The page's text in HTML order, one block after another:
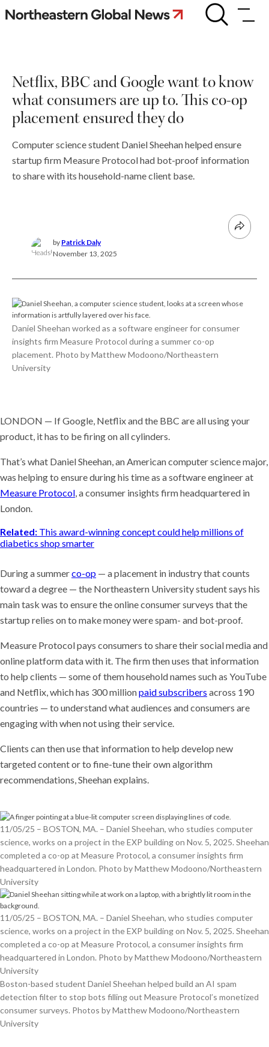
Skip
to
Netflix,
BBC
know
what
consumers
This
co-
placement
Netflix, BBC and Google want to know
what consumers are up to. This co-op
placement ensured they do
Computer science student Daniel Sheehan helped ensure
startup firm Measure Protocol had bot-proof information
to share with its household-name client base.
by Patrick Daly
November 13, 2025
Daniel Sheehan worked as a software engineer for consumer
insights firm Measure Protocol during a summer co-op
placement. Photo by Matthew Modoono/Northeastern
University
LONDON — If Google, Netflix and the BBC are all using your
product, it has to be firing on all cylinders.
That’s what Daniel Sheehan, an American computer science major,
was helping to ensure during his time as a software engineer at
Measure Protocol, a consumer insights firm headquartered in
London.
Related: This award-winning concept could help millions of
diabetics shop smarter
During a summerco-op — a placement in industry that counts
toward a degree — the Northeastern University student says his
main task was to ensure the online consumer surveys that the
startup relies on to make money were spam- and bot-proof.
Measure Protocol pays consumers to share their social media and
online platform data with it. The firm then uses that information
to help clients — some of them household names such as YouTube
and Netflix, which has 300 millionpaid subscribers across 190
countries — to understand what audiences and consumers are
engaging with when not using their service.
Clients can then use that information to help develop new
targeted content or to fine-tune their own algorithm
recommendations, Sheehan explains.
11/05/25 – BOSTON, MA. – Daniel Sheehan, who studies computer
science, works on a project in the EXP building on Nov. 5, 2025. Sheehan
completed a co-op at Measure Protocol, a consumer insights firm
headquartered in London. Photo by Matthew Modoono/Northeastern
University
11/05/25 – BOSTON, MA. – Daniel Sheehan, who studies computer
science, works on a project in the EXP building on Nov. 5, 2025. Sheehan
completed a co-op at Measure Protocol, a consumer insights firm
headquartered in London. Photo by Matthew Modoono/Northeastern
University
Boston-based student Daniel Sheehan helped build an AI spam
detection filter to stop bots filling out Measure Protocol’s monetized
consumer surveys. Photos by Matthew Modoono/Northeastern
University